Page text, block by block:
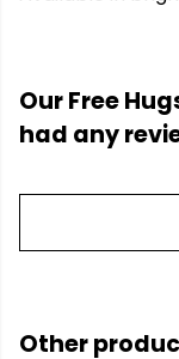
Our Free
had any
Other